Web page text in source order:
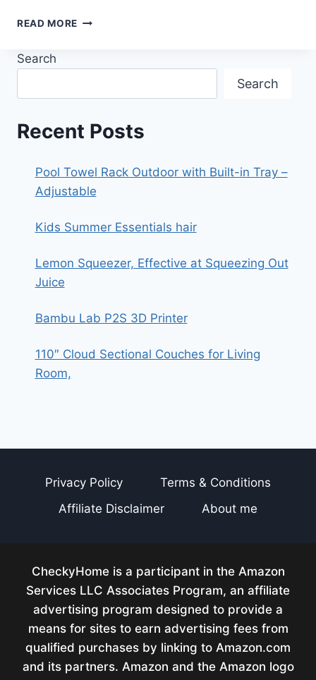
READ MORE BEST
Search
Search
Recent Posts
Pool Towel Rack Outdoor with Built-in Tray –
Adjustable
Kids Summer Essentials hair
Lemon Squeezer, Effective at Squeezing Out
Juice
Bambu Lab P2S 3D Printer
110″ Cloud Sectional Couches for Living
Room,
Privacy Policy
Terms & Conditions
Affiliate Disclaimer
About me
CheckyHome is a participant in the Amazon
Services LLC Associates Program, an affiliate
advertising program designed to provide a
means for sites to earn advertising fees from
qualified purchases by linking to Amazon.com
and its partners. Amazon and the Amazon logo